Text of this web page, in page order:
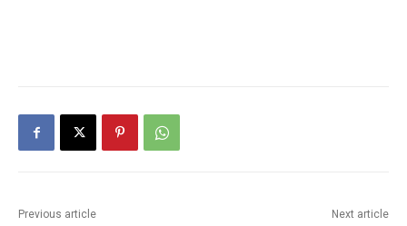
Previous article Next article